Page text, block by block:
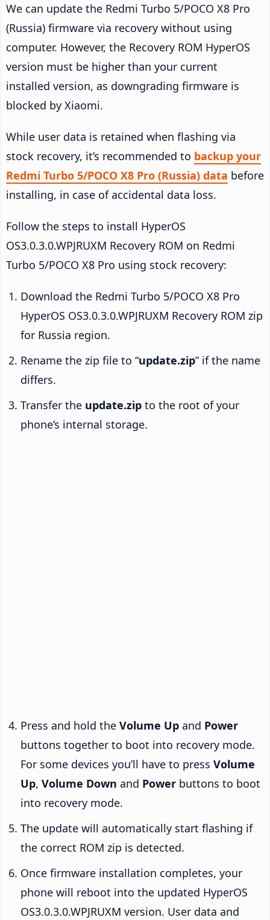
We can update the Redmi Turbo 5/POCO X8 Pro
(Russia) firmware via recovery without using
computer. However, the Recovery ROM HyperOS
version must be higher than your current
installed version, as downgrading firmware is
blocked by Xiaomi.
While user data is retained when flashing via
stock recovery, it’s recommended to backup your
Redmi Turbo 5/POCO X8 Pro (Russia) data before
installing, in case of accidental data loss.
Follow the steps to install HyperOS
OS3.0.3.0.WPJRUXM Recovery ROM on Redmi
Turbo 5/POCO X8 Pro using stock recovery:
Download the Redmi Turbo 5/POCO X8 Pro
HyperOS OS3.0.3.0.WPJRUXM Recovery ROM zip
for Russia region.
Rename the zip file to “update.zip” if the name
differs.
Transfer the update.zip to the root of your
phone’s internal storage.
Press and hold the Volume Up and Power
buttons together to boot into recovery mode.
For some devices you’ll have to press Volume
Up, Volume Down and Power buttons to boot
into recovery mode.
The update will automatically start flashing if
the correct ROM zip is detected.
Once firmware installation completes, your
phone will reboot into the updated HyperOS
OS3.0.3.0.WPJRUXM version. User data and